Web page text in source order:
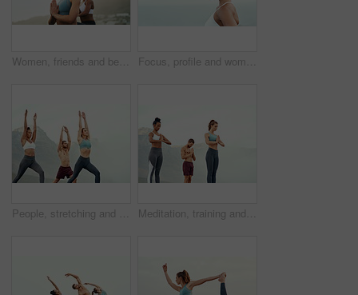
Women, friends and beach with meditation hands or inner peace or mindfulness, mental health or morning. Female person, calm and spiritual healing or nature self care for zen, chakra or stress relief Focus, profile and woman for outdoor fitness, cardio exercise or training at beach. Wellness, serious athlete and hispanic female person for workout goal, healthy mindset or performance in Brazil
People, stretching and yoga outdoor for exercise, fitness and mindfulness or wellness at beach. Training, friends or man and women meditate for flexibility, spiritual strength and mental health Meditation, training and yoga with friends on beach for mental health, peace or wellness in morning. Exercise, fitness and zen with sporty people outdoor on coast by mountain for balance and mindset